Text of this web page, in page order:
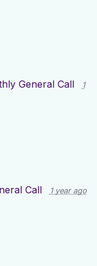
General Call
1
Call 1 year ago